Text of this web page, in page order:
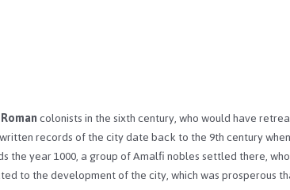
Romancolonists in the sixth century, who would have
records of the city date back to the 9th century
the year 1000, a group of Amalfi nobles settled there,
to the development of the city, which was prosperous